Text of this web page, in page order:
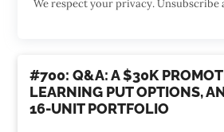
We respect your privacy. Unsubscribe
#700: Q&A: A $30K
LEARNING PUT OPTIONS,
16-UNIT PORTFOLIO